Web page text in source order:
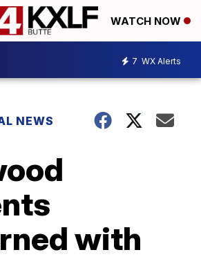
WATCH NOW
7 WX Alerts
NEWS
with